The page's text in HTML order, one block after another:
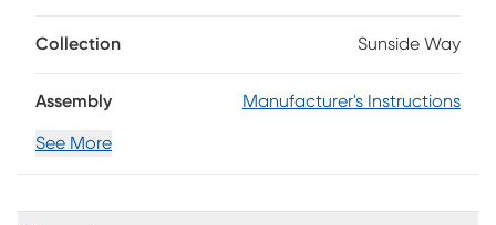
inserts.
Collection Sunside Way
Assembly Manufacturer's Instructions
See More